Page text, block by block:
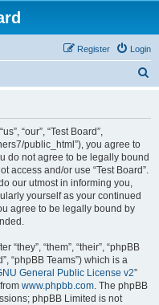
Login
Register
“our”, “Test Board”,
public_html”), you agree to
do not agree to be legally bound
access and/or use “Test Board”.
our utmost in informing you,
yourself as your continued
agree to be legally bound by
“them”, “their”, “phpBB
“phpBB Teams”) which is a
General Public License v2”
www.phpbb.com. The phpBB
phpBB Limited is not